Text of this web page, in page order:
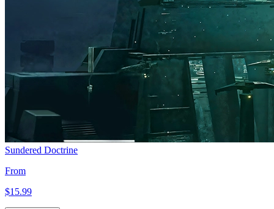
Sundered Doctrine
From
$15.99